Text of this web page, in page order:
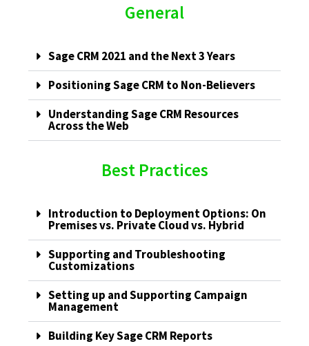
General
Sage CRM 2021 and the Next 3 Years
Positioning Sage CRM to Non-Believers
Understanding Sage CRM Resources
Across the Web
Best Practices
Introduction to Deployment Options: On
Premises vs. Private Cloud vs. Hybrid
Supporting and Troubleshooting
Customizations
Setting up and Supporting Campaign
Management
Building Key Sage CRM Reports